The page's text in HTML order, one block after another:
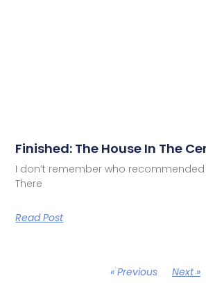
Finished: The House In The
I don’t remember who
There
Read Post
« Previous Next »